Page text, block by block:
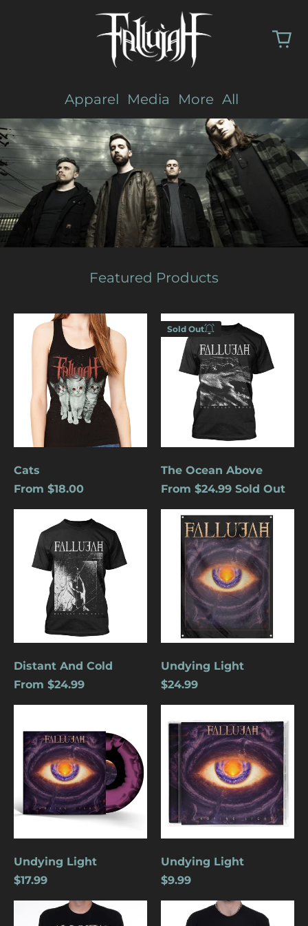
Apparel Media More All
Featured Products
Cats
From $18.00
The
Ocean
Above
The Ocean Above
From $24.99 Sold Out
Sold Out
Enter your
email below to
be notified
when this
becomes
available
again.
Submit Cancel
Cold
Distant And Cold
From $24.99
Undying
Light
Undying Light
$24.99
Undying Light
$17.99
Light
Undying Light
$9.99
Phoenix
Crucifixion
Åland Islands (USD
$)
Albania (USD $)